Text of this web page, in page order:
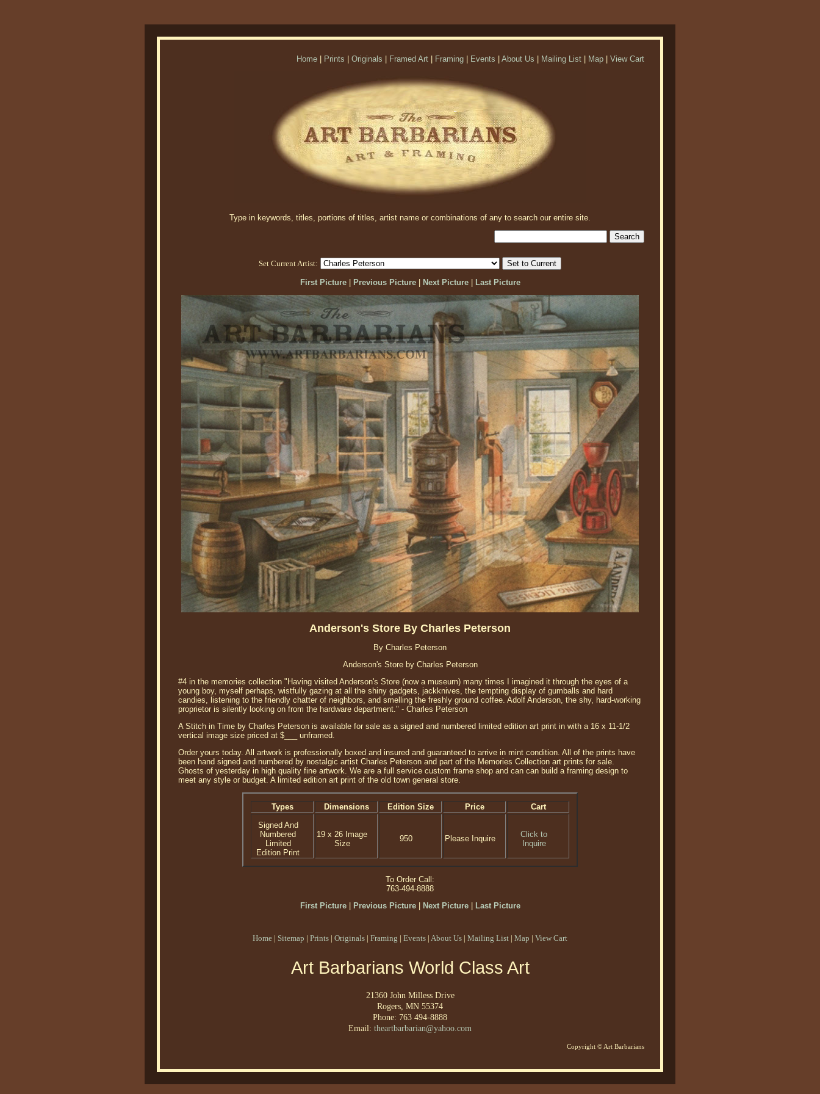
Home Prints Originals Framed Art Framing Events About Us Mailing List Map View Cart
Type in keywords, titles, portions of titles, artist name or combinations of any to search our entire site.
Set Current Artist:
First Picture| Previous Picture| Next Picture| Last Picture
Anderson's Store By Charles Peterson
By Charles Peterson
Anderson's Store by Charles Peterson
#4 in the memories collection "Having visited Anderson's Store (now a museum) many times I imagined it through the eyes of a
young boy, myself perhaps, wistfully gazing at all the shiny gadgets, jackknives, the tempting display of gumballs and hard
candies, listening to the friendly chatter of neighbors, and smelling the freshly ground coffee. Adolf Anderson, the shy, hard-working
proprietor is silently looking on from the hardware department." - Charles Peterson
A Stitch in Time by Charles Peterson is available for sale as a signed and numbered limited edition art print in with a 16 x 11-1/2
vertical image size priced at $___ unframed.
Order yours today. All artwork is professionally boxed and insured and guaranteed to arrive in mint condition. All of the prints have
been hand signed and numbered by nostalgic artist Charles Peterson and part of the Memories Collection art prints for sale.
Ghosts of yesterday in high quality fine artwork. We are a full service custom frame shop and can can build a framing design to
meet any style or budget. A limited edition art print of the old town general store.
Types Dimensions Edition Size Price
Cart
Signed And
Numbered
Limited
Edition Print
19 x 26 Image
Size
950 Please Inquire
Click to
Inquire
To Order Call:
763-494-8888
First Picture| Previous Picture| Next Picture| Last Picture
Home | Sitemap | Prints | Originals | Framing | Events | About Us | Mailing List | Map | View Cart
Art Barbarians World Class Art
21360 John Milless Drive
Rogers, MN 55374
Phone: 763 494-8888
Email: theartbarbarian@yahoo.com
Copyright © Art Barbarians